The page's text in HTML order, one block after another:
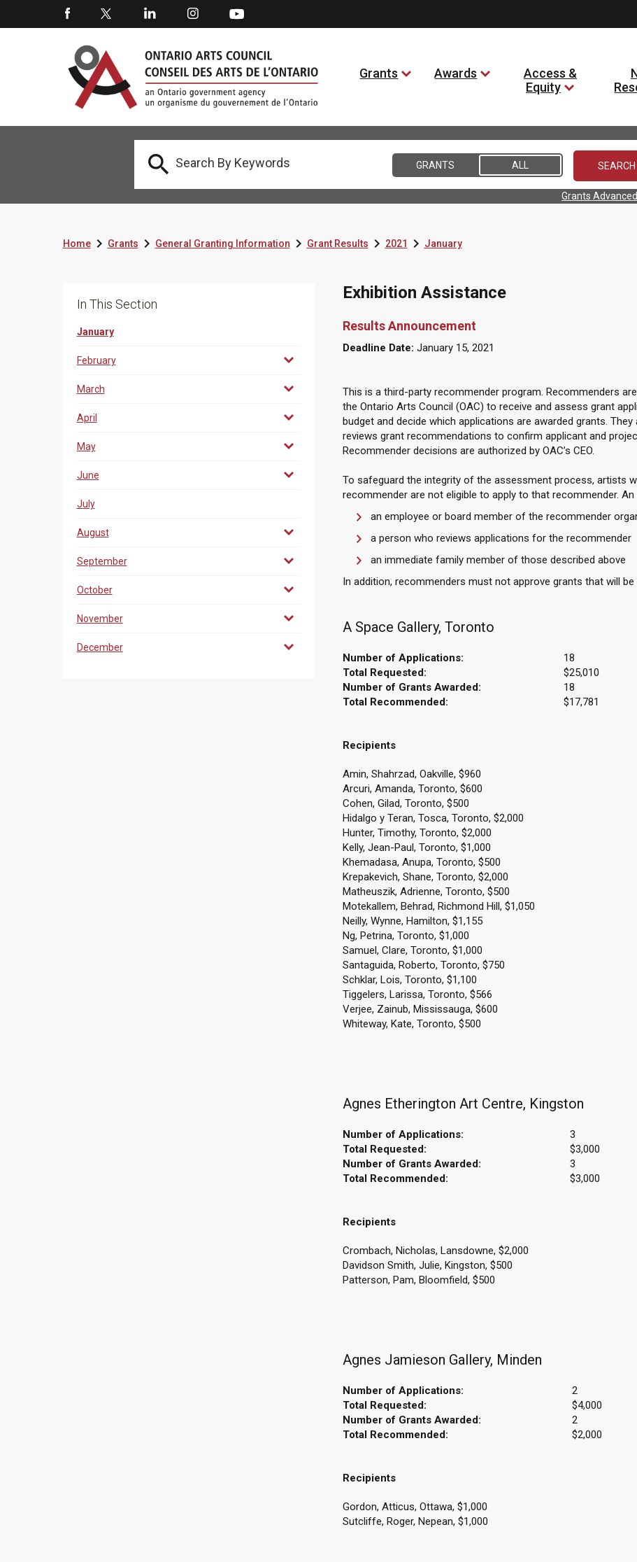
Grants Awards
Access &
Equity
 GRANTS ALL
Grants
HomeGrantsGeneral Granting InformationGrant Results2021January
In This Section
January
February
March
April
May
June
July
August
September
October
November
December
Exhibition Assistance
Results Announcement
Deadline Date: January 15, 2021
This is a third-party recommender program. Recommenders
the Ontario Arts Council (OAC) to receive and assess grant
budget and decide which applications are awarded grants.
reviews grant recommendations to confirm applicant and
Recommender decisions are authorized by OAC’s CEO.
To safeguard the integrity of the assessment process, artists
recommender are not eligible to apply to that recommender.
an employee or board member of the recommender
a person who reviews applications for the recommender
an immediate family member of those described above
In addition, recommenders must not approve grants that will be
A Space Gallery, Toronto
Number of Applications:
18
Total Requested:
$25,010
Number of Grants Awarded:
18
Total Recommended:
$17,781
Recipients
Amin, Shahrzad, Oakville, $960
Arcuri, Amanda, Toronto, $600
Cohen, Gilad, Toronto, $500
Hidalgo y Teran, Tosca, Toronto, $2,000
Hunter, Timothy, Toronto, $2,000
Kelly, Jean-Paul, Toronto, $1,000
Khemadasa, Anupa, Toronto, $500
Krepakevich, Shane, Toronto, $2,000
Matheuszik, Adrienne, Toronto, $500
Motekallem, Behrad, Richmond Hill, $1,050
Neilly, Wynne, Hamilton, $1,155
Ng, Petrina, Toronto, $1,000
Samuel, Clare, Toronto, $1,000
Santaguida, Roberto, Toronto, $750
Schklar, Lois, Toronto, $1,100
Tiggelers, Larissa, Toronto, $566
Verjee, Zainub, Mississauga, $600
Whiteway, Kate, Toronto, $500
Agnes Etherington Art Centre, Kingston
Number of Applications:
3
Total Requested:
$3,000
Number of Grants Awarded:
3
Total Recommended:
$3,000
Recipients
Crombach, Nicholas, Lansdowne, $2,000
Davidson Smith, Julie, Kingston, $500
Patterson, Pam, Bloomfield, $500
Agnes Jamieson Gallery, Minden
Number of Applications:
2
Total Requested:
$4,000
Number of Grants Awarded:
2
Total Recommended:
$2,000
Recipients
Gordon, Atticus, Ottawa, $1,000
Sutcliffe, Roger, Nepean, $1,000